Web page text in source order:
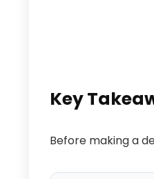
Key
Before making a